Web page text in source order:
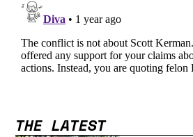
THE LATEST